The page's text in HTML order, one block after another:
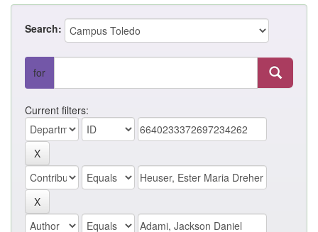
Search:
for
Current filters: